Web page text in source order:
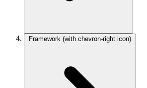
Framework (with chevron-right icon)